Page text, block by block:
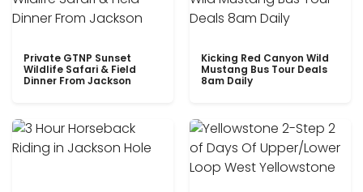
Private GTNP Sunset
Wildlife Safari & Field
Dinner From Jackson
Kicking Red Canyon Wild
Mustang Bus Tour Deals
8am Daily